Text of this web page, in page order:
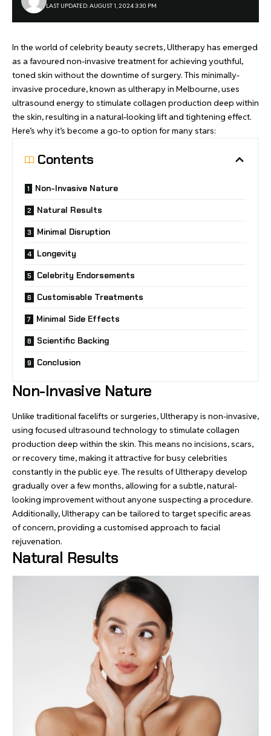
LAST UPDATED: AUGUST 1, 2024 3:30 PM
In the world of celebrity beauty secrets, Ultherapy has emerged
as a favoured non-invasive treatment for achieving youthful,
toned skin without the downtime of surgery. This minimally-
invasive procedure, known as ultherapy in Melbourne, uses
ultrasound energy to stimulate collagen production deep within
the skin, resulting in a natural-looking lift and tightening effect.
Here’s why it’s become a go-to option for many stars:
Contents
Non-Invasive Nature
Natural Results
Minimal Disruption
Longevity
Celebrity Endorsements
Customisable Treatments
Minimal Side Effects
Scientific Backing
Conclusion
Non-Invasive Nature
Unlike traditional facelifts or surgeries, Ultherapy is non-invasive,
using focused ultrasound technology to stimulate collagen
production deep within the skin. This means no incisions, scars,
or recovery time, making it attractive for busy celebrities
constantly in the public eye. The results of Ultherapy develop
gradually over a few months, allowing for a subtle, natural-
looking improvement without anyone suspecting a procedure.
Additionally, Ultherapy can be tailored to target specific areas
of concern, providing a customised approach to facial
rejuvenation.
Natural Results